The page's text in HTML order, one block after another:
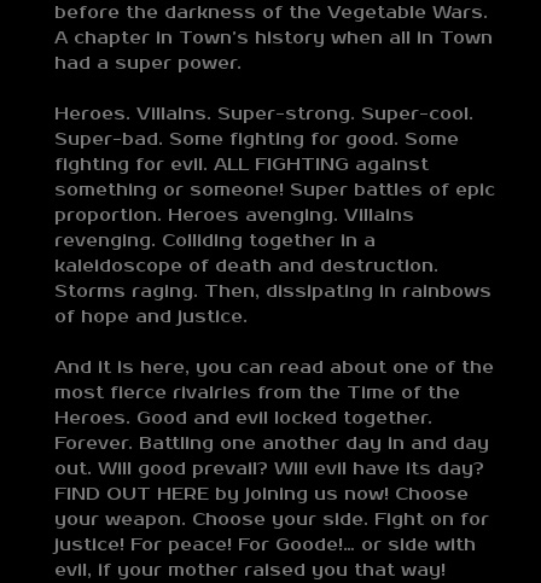
before the darkness of the Vegetable Wars.
A chapter in Town’s history when all in Town
had a super power.
Heroes. Villains. Super-strong. Super-cool.
Super-bad. Some fighting for good. Some
fighting for evil. ALL FIGHTING against
something or someone! Super battles of epic
proportion. Heroes avenging. Villains
revenging. Colliding together in a
kaleidoscope of death and destruction.
Storms raging. Then, dissipating in rainbows
of hope and justice.
And it is here, you can read about one of the
most fierce rivalries from the Time of the
Heroes. Good and evil locked together.
Forever. Battling one another day in and day
out. Will good prevail? Will evil have its day?
FIND OUT HERE by joining us now! Choose
your weapon. Choose your side. Fight on for
justice! For peace! For Goode!… or side with
evil, if your mother raised you that way!